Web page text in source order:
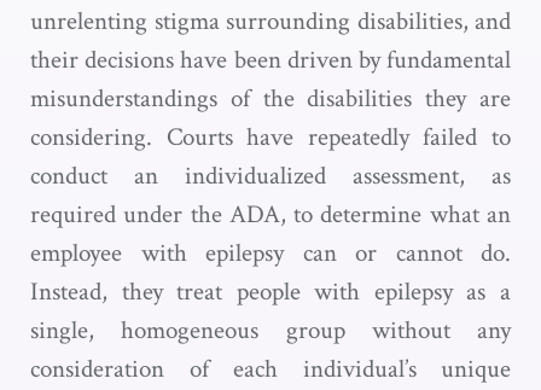
unrelenting stigma surrounding disabilities, and
their decisions have been driven by fundamental
misunderstandings of the disabilities they are
considering. Courts have repeatedly failed to
conduct an individualized assessment, as
required under the ADA, to determine what an
employee with epilepsy can or cannot do.
Instead, they treat people with epilepsy as a
single, homogeneous group without any
consideration of each individual’s unique